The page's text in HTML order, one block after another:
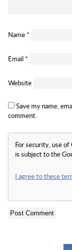
Name *
Email *
Website
Save my name,
comment.
For security, use
is subject to the
I agree to these